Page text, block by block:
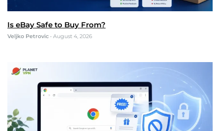
Is eBay Safe to Buy From?
Veljko Petrovic • August 4, 2026